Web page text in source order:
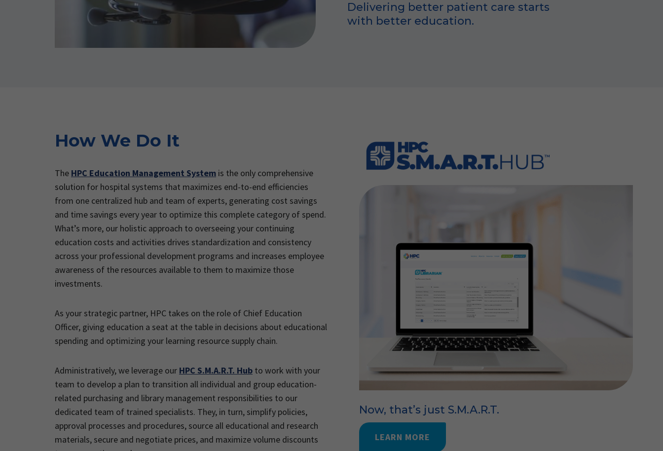
Delivering better patient care starts
with better education.
How We Do It
The HPC Education Management System is the only comprehensive
solution for hospital systems that maximizes end-to-end efficiencies
from one centralized hub and team of experts, generating cost savings
and time savings every year to optimize this complete category of spend.
What’s more, our holistic approach to overseeing your continuing
education costs and activities drives standardization and consistency
across your professional development programs and increases employee
awareness of the resources available to them to maximize those
investments.
As your strategic partner, HPC takes on the role of Chief Education
Officer, giving education a seat at the table in decisions about educational
spending and optimizing your learning resource supply chain.
Administratively, we leverage our HPC S.M.A.R.T. Hub to work with your
team to develop a plan to transition all individual and group education-
related purchasing and library management responsibilities to our
dedicated team of trained specialists. They, in turn, simplify policies,
approval processes and procedures, source all educational and research
materials, secure and negotiate prices, and maximize volume discounts
Now, that’s just S.M.A.R.T.
LEARN MORE